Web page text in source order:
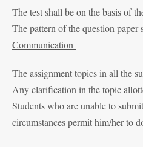
The test shall be on the basis of
The pattern of the question
Communication
The assignment topics in all the
Any clarification in the topic
Students who are unable to
circumstances permit him/her to